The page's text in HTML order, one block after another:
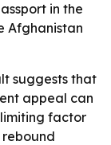
in the
Afghanistan
suggests that
appeal can
factor
rebound